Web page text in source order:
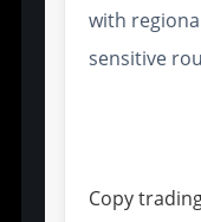
with
sensitive
Copy